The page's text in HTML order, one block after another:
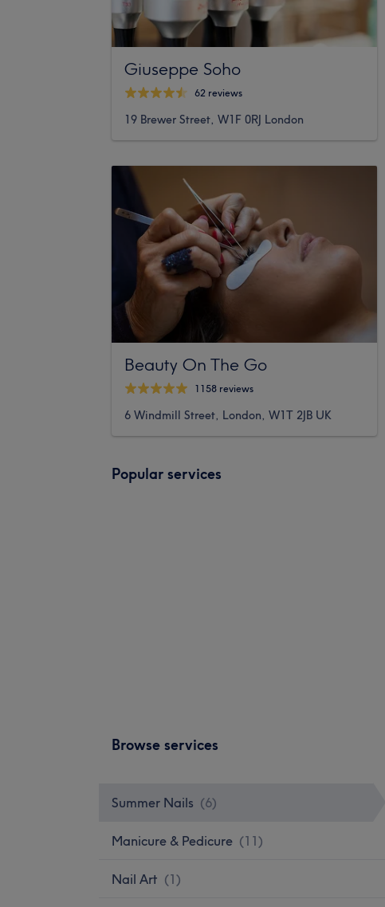
Giuseppe Soho
62 reviews
19 Brewer Street, W1F 0RJ London
Beauty On The Go
1158 reviews
6 Windmill Street, London, W1T 2JB UK
Popular services
Browse services
Summer Nails (6)
Manicure & Pedicure (11)
Nail Art (1)